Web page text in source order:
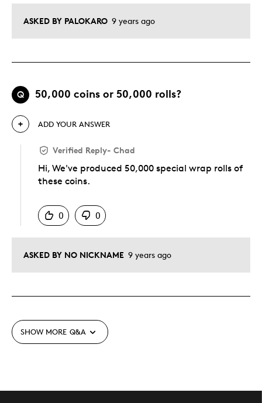
ASKED BY PALOKARO 9 years ago
Q 50,000 coins or 50,000 rolls?
ASKED BY NO NICKNAME 9 years ago
ADD YOUR ANSWER
Verified Reply- Chad
Hi, We've produced 50,000 special wrap rolls of
these coins.
0
0
SHOW MORE Q&A